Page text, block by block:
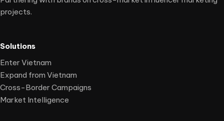
projects.
Solutions
Enter Vietnam
Expand from Vietnam
Cross-Border Campaigns
Market Intelligence